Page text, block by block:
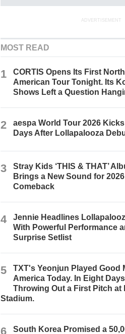
ADVERTISEMENT
MOST READ
1
CORTIS Opens Its First North
American Tour Tonight. Its
Shows Left a Question
2
aespa World Tour 2026
Days After Lollapalooza
3
Stray Kids ‘THIS & THAT’
Brings a New Sound for 2026
Comeback
4
Jennie Headlines
With Powerful Performance
Surprise Setlist
5
TXT's Yeonjun Played Good
America Today. In Eight
Throwing Out a First Pitch at
Stadium.
6
South Korea Promised a